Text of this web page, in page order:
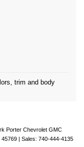
trim and body
Porter Chevrolet GMC
45769 | Sales: 740-444-4135